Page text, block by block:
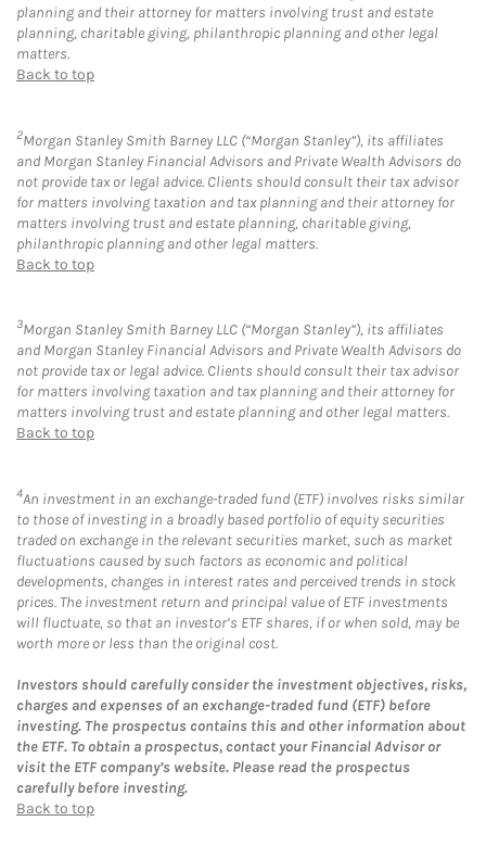
planning and their attorney for matters involving trust and estate
planning, charitable giving, philanthropic planning and other legal
matters.
Back to top
2Morgan Stanley Smith Barney LLC (“Morgan Stanley”), its affiliates
and Morgan Stanley Financial Advisors and Private Wealth Advisors do
not provide tax or legal advice. Clients should consult their tax advisor
for matters involving taxation and tax planning and their attorney for
matters involving trust and estate planning, charitable giving,
philanthropic planning and other legal matters.
Back to top
3Morgan Stanley Smith Barney LLC (“Morgan Stanley”), its affiliates
and Morgan Stanley Financial Advisors and Private Wealth Advisors do
not provide tax or legal advice. Clients should consult their tax advisor
for matters involving taxation and tax planning and their attorney for
matters involving trust and estate planning and other legal matters.
Back to top
4An investment in an exchange-traded fund (ETF) involves risks similar
to those of investing in a broadly based portfolio of equity securities
traded on exchange in the relevant securities market, such as market
fluctuations caused by such factors as economic and political
developments, changes in interest rates and perceived trends in stock
prices. The investment return and principal value of ETF investments
will fluctuate, so that an investor’s ETF shares, if or when sold, may be
worth more or less than the original cost.
Investors should carefully consider the investment objectives, risks,
charges and expenses of an exchange-traded fund (ETF) before
investing. The prospectus contains this and other information about
the ETF. To obtain a prospectus, contact your Financial Advisor or
visit the ETF company’s website. Please read the prospectus
carefully before investing.
Back to top